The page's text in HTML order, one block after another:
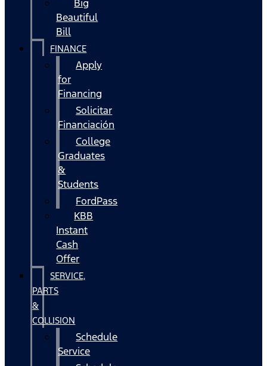
Big
Beautiful
Bill
FINANCE
Apply
for
Financing
Solicitar
Financiación
College
Graduates
&
Students
FordPass
KBB
Instant
Cash
Offer
SERVICE,
PARTS
&
COLLISION
Schedule
Service